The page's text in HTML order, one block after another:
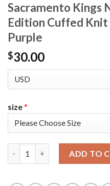
Sacramento Kings
Edition Cuffed
Purple
$30.00
size*
ADD TO